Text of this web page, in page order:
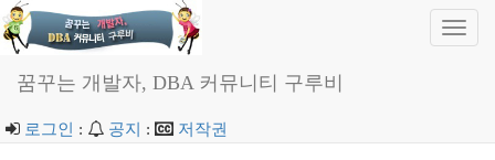
꿈꾸는 개발자, DBA 커뮤니티 구루비
로그인 : 공지 : 저작권